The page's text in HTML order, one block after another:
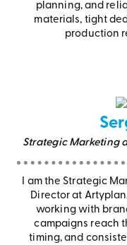
planning, and
materials, tight
production
Strategic Marketing
I am the Strategic
Director at
working with
campaigns reach
timing, and